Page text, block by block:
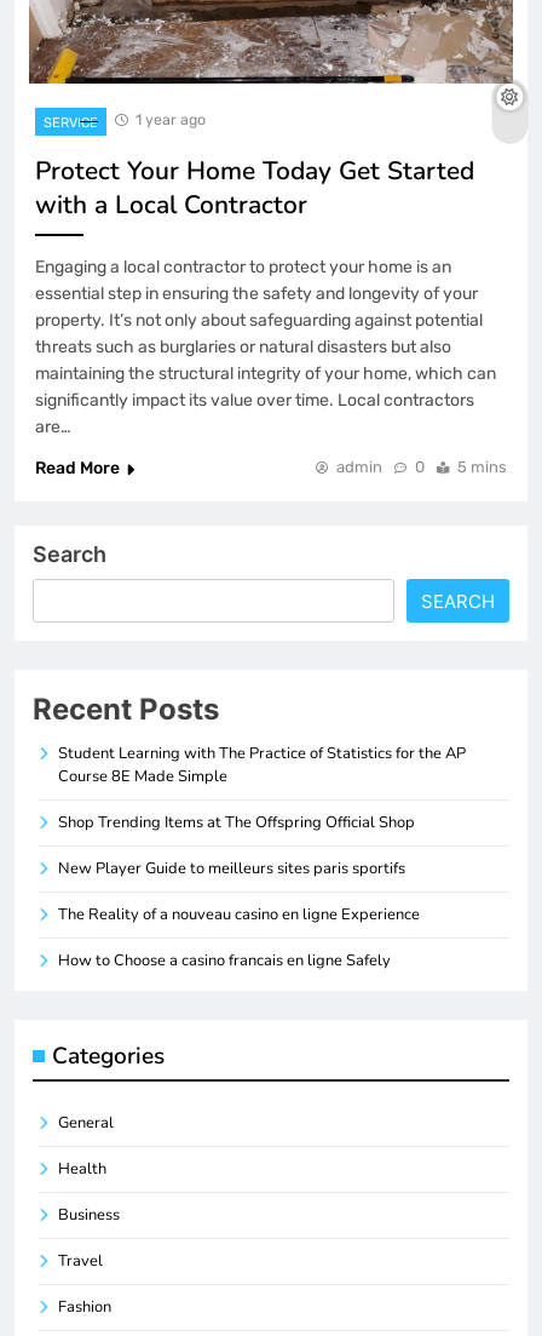
SERVICE 1 year ago
Protect Your Home Today Get Started
with a Local Contractor
Engaging a local contractor to protect your home is an
essential step in ensuring the safety and longevity of your
property. It’s not only about safeguarding against potential
threats such as burglaries or natural disasters but also
maintaining the structural integrity of your home, which can
significantly impact its value over time. Local contractors
are…
Read More
admin 0 5 mins
Search
SEARCH
Recent Posts
Student Learning with The Practice of Statistics for the AP
Course 8E Made Simple
Shop Trending Items at The Offspring Official Shop
New Player Guide to meilleurs sites paris sportifs
The Reality of a nouveau casino en ligne Experience
How to Choose a casino francais en ligne Safely
Categories
General
Health
Business
Travel
Fashion